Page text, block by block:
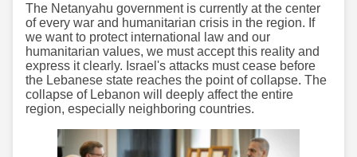
The Netanyahu government is currently at the center
of every war and humanitarian crisis in the region. If
we want to protect international law and our
humanitarian values, we must accept this reality and
express it clearly. Israel's attacks must cease before
the Lebanese state reaches the point of collapse. The
collapse of Lebanon will deeply affect the entire
region, especially neighboring countries.